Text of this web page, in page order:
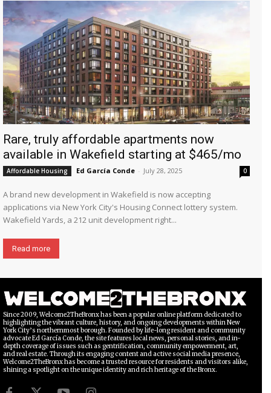
Rare, truly affordable apartments now
available in Wakefield starting at $465/mo
Affordable Housing Ed García Conde - July 28, 2025 0
A brand new development in Wakefield is now accepting
applications via New York City's Housing Connect lottery system.
Wakefield Yards, a 212 unit development right...
Read more
Since 2009, Welcome2TheBronx has been a popular online platform dedicated to
highlighting the vibrant culture, history, and ongoing developments within New
York City’s northernmost borough. Founded by life-long resident and community
advocate Ed García Conde, the site features local news, personal stories, and in-
depth coverage of issues such as gentrification, community empowerment, art,
and real estate. Through its engaging content and active social media presence,
Welcome2TheBronx has become a trusted resource for residents and visitors alike,
shining a spotlight on the unique identity and rich heritage of the Bronx.